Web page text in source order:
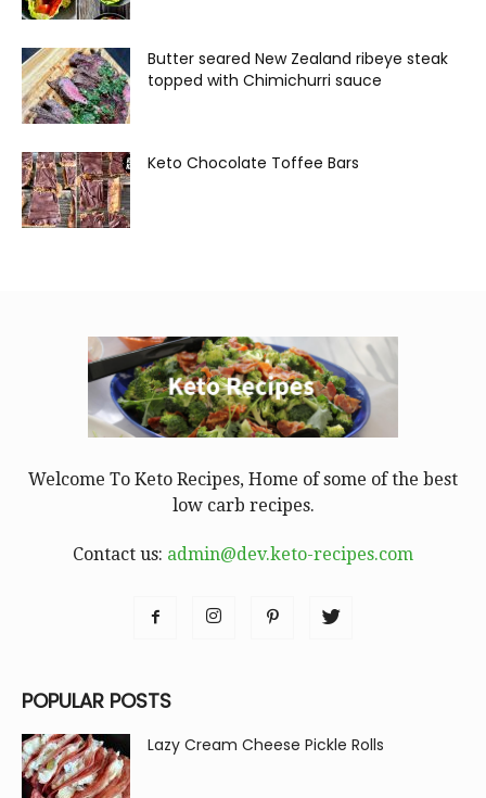
Butter seared New Zealand ribeye steak
topped with Chimichurri sauce
Keto Chocolate Toffee Bars
Welcome To Keto Recipes, Home of some of the best
low carb recipes.
Contact us: admin@dev.keto-recipes.com
POPULAR POSTS
Lazy Cream Cheese Pickle Rolls